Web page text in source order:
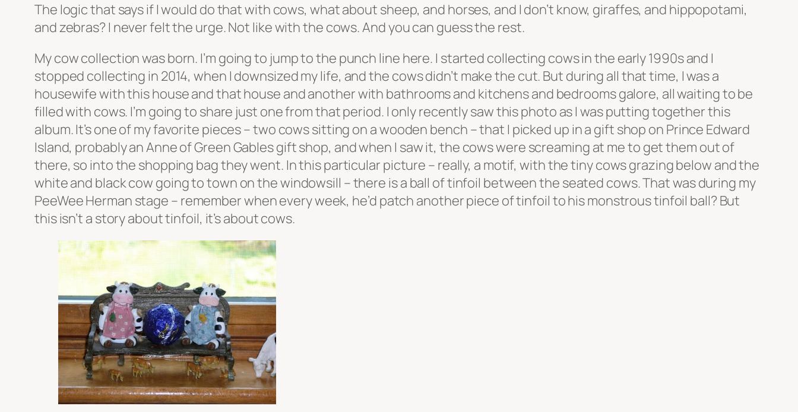
The logic that says if I would do that with cows, what about sheep, and horses, and I don’t know, giraffes, and hippopotami,
and zebras? I never felt the urge. Not like with the cows. And you can guess the rest.
My cow collection was born. I’m going to jump to the punch line here. I started collecting cows in the early 1990s and I
stopped collecting in 2014, when I downsized my life, and the cows didn’t make the cut. But during all that time, I was a
housewife with this house and that house and another with bathrooms and kitchens and bedrooms galore, all waiting to be
filled with cows. I’m going to share just one from that period. I only recently saw this photo as I was putting together this
album. It’s one of my favorite pieces – two cows sitting on a wooden bench – that I picked up in a gift shop on Prince Edward
Island, probably an Anne of Green Gables gift shop, and when I saw it, the cows were screaming at me to get them out of
there, so into the shopping bag they went. In this particular picture – really, a motif, with the tiny cows grazing below and the
white and black cow going to town on the windowsill – there is a ball of tinfoil between the seated cows. That was during my
PeeWee Herman stage – remember when every week, he’d patch another piece of tinfoil to his monstrous tinfoil ball? But
this isn’t a story about tinfoil, it’s about cows.